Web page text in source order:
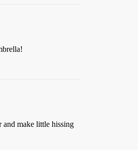
and make little hissing